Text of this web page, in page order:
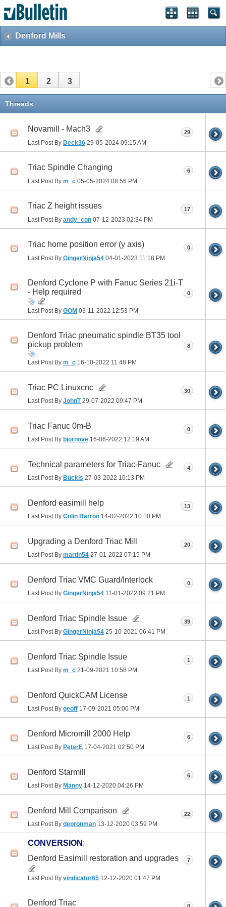
Denford Mills
1 2 3
Threads
Novamill - Mach3
Last Post By Deck36 29-05-2024 09:15 AM
29
Triac Spindle Changing
Last Post By m_c 05-05-2024 08:56 PM
6
Triac Z height issues
Last Post By andy_con 07-12-2023 02:34 PM
17
Triac home position error (y axis)
Last Post By GingerNinja54 04-01-2023 11:18 PM
0
Denford Cyclone P with Fanuc Series 21i-T
- Help required
Last Post By GOM 03-11-2022 12:53 PM
0
Denford Triac pneumatic spindle BT35 tool
pickup problem
Last Post By m_c 16-10-2022 11:48 PM
8
Triac PC Linuxcnc
Last Post By JohnT29-07-2022 09:47 PM
30
Triac Fanuc 0m-B
Last Post By bjornove 16-06-2022 12:19 AM
0
Technical parameters for Triac-Fanuc
Last Post By Buckis 27-03-2022 10:13 PM
4
Denford easimill help
Last Post By Colin Barron 14-02-2022 10:10 PM
13
Upgrading a Denford Triac Mill
Last Post By martin54 27-01-2022 07:15 PM
20
Denford Triac VMC Guard/Interlock
Last Post By GingerNinja54 11-01-2022 09:21 PM
0
Denford Triac Spindle Issue
Last Post By GingerNinja54 25-10-2021 06:41 PM
39
Denford Triac Spindle Issue
Last Post By m_c 21-09-2021 10:58 PM
1
Denford QuickCAM License
Last Post By geoff 17-09-2021 05:00 PM
1
Denford Micromill 2000 Help
Last Post By PeterE 17-04-2021 02:50 PM
6
Denford Starmill
Last Post By Manny 14-12-2020 04:26 PM
6
Denford Mill Comparison
Last Post By depronman 13-12-2020 03:59 PM
22
CONVERSION :
Denford Easimill restoration and upgrades
Last Post By vindicator65 12-12-2020 01:47 PM
7
Denford Triac